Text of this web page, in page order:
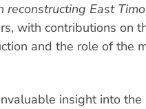
East
with contributions on
and the role of the
insight into